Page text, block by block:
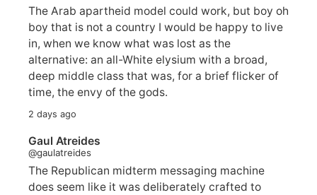
The Arab apartheid model could work, but boy oh
boy that is not a country I would be happy to live
in, when we know what was lost as the
alternative: an all-White elysium with a broad,
deep middle class that was, for a brief flicker of
time, the envy of the gods.
2 days ago
Gaul Atreides
@gaulatreides
The Republican midterm messaging machine
does seem like it was deliberately crafted to